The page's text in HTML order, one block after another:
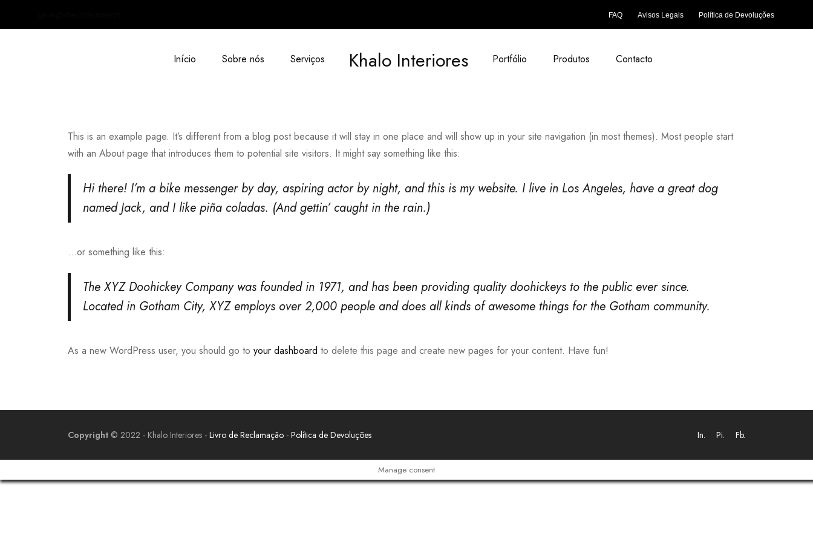
FAQ Avisos Legais Política de Devoluções
Início Sobre nós Serviços Khalo Interiores Portfólio Produtos Contacto
This is an example page. It’s different from a blog post because it will stay in one place and will show up in your site navigation (in most themes). Most people start
with an About page that introduces them to potential site visitors. It might say something like this:
Hi there! I’m a bike messenger by day, aspiring actor by night, and this is my website. I live in Los Angeles, have a great dog
named Jack, and I like piña coladas. (And gettin’ caught in the rain.)
…or something like this:
The XYZ Doohickey Company was founded in 1971, and has been providing quality doohickeys to the public ever since.
Located in Gotham City, XYZ employs over 2,000 people and does all kinds of awesome things for the Gotham community.
As a new WordPress user, you should go to your dashboard to delete this page and create new pages for your content. Have fun!
Copyright © 2022 - Khalo Interiores - Livro de Reclamação - Política de Devoluções In. Pi. Fb.
Manage consent